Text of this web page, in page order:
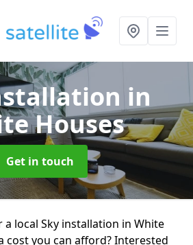
in
Houses
Get in touch
local Sky installation in White
cost you can afford? Interested